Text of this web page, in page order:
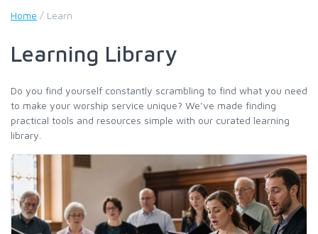
Home / Learn
Learning Library
Do you find yourself constantly scrambling to find what you need
to make your worship service unique? We’ve made finding
practical tools and resources simple with our curated learning
library.